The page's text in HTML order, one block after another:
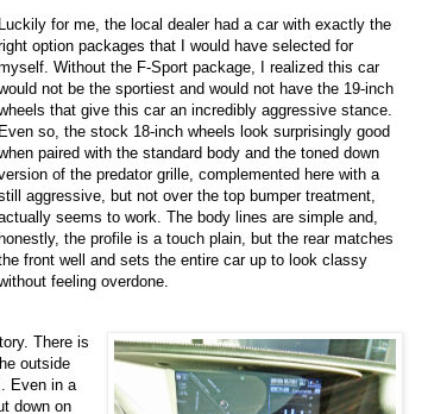
Luckily for me, the local dealer had a car with exactly the
option packages that I would have selected for
Without the F-Sport package, I realized this car
not be the sportiest and would not have the 19-inch
that give this car an incredibly aggressive stance.
Even so, the stock 18-inch wheels look surprisingly good
paired with the standard body and the toned down
of the predator grille, complemented here with a
aggressive, but not over the top bumper treatment,
seems to work. The body lines are simple and,
honestly, the profile is a touch plain, but the rear matches
front well and sets the entire car up to look classy
feeling overdone.
There is
outside
Even in a
down on